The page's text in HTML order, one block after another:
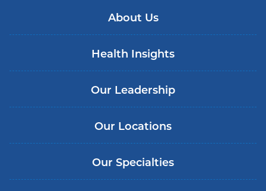
About Us
Health Insights
Our Leadership
Our Locations
Our Specialties